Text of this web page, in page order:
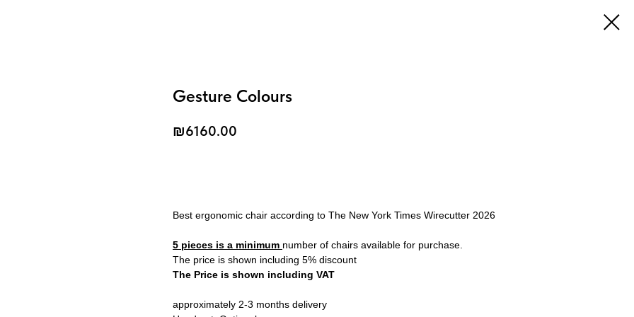
Gesture Colours
₪6160.00
Best ergonomic chair according to The New York Times Wirecutter 2026
5 pieces is a minimum number of chairs available for purchase.
The price is shown including 5% discount
The Price is shown including VAT
approximately 2-3 months delivery